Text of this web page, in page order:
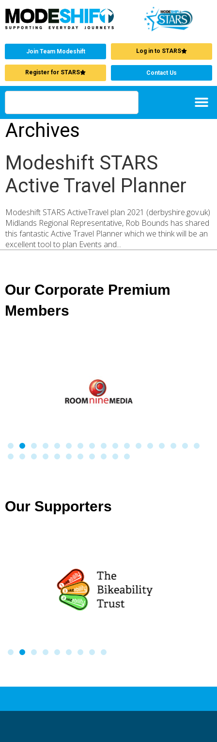
Join Team Modeshift Log in to STARS
Register for STARS Contact Us
Archives
Modeshift STARS
Active Travel Planner
Modeshift STARS ActiveTravel plan 2021 (derbyshire.gov.uk)
Midlands Regional Representative, Rob Bounds has shared
this fantastic Active Travel Planner which we think will be an
excellent tool to plan Events and...
Our Corporate Premium
Members
Our Supporters